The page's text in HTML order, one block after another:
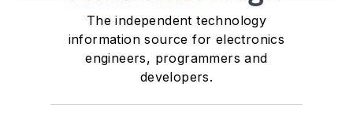
The independent technology
information source for electronics
engineers, programmers and
developers.